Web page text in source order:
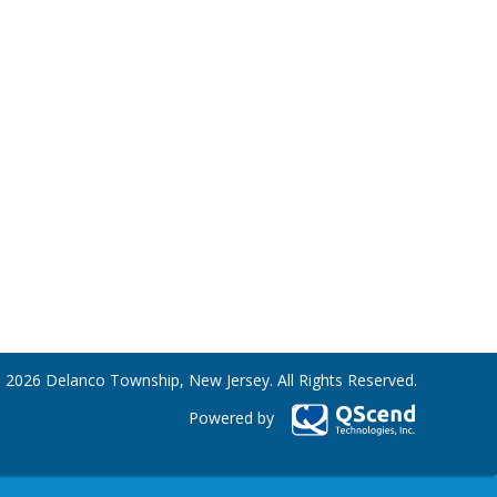
Delanco Township, New Jersey. All Rights Reserved.
Powered by